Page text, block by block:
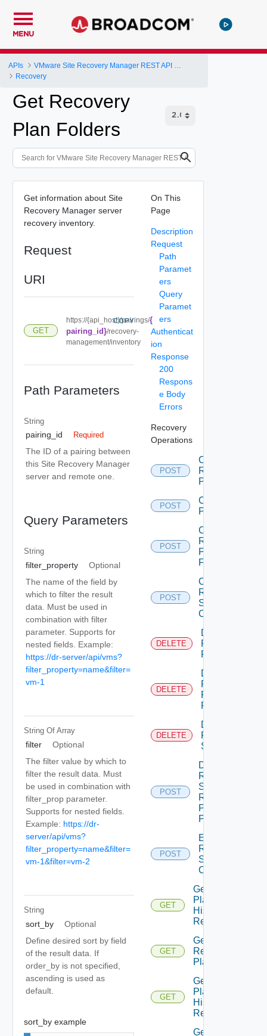
MENU
APIs
Recovery
Get Recovery
Plan Folders
Get information about Site
Recovery Manager server
recovery inventory.
Request
URI
GET
https://{api_host}/pairings/{
pairing_id}/recovery-
management/inventory
COPY
Path Parameters
String
pairing_id Required
The ID of a pairing between
this Site Recovery Manager
server and remote one.
Query Parameters
String
filter_property
Optional
The name of the field by
which to filter the result
data. Must be used in
combination with filter
parameter. Supports for
nested fields. Example:
https://dr-server/api/vms?
filter_property=name&filter=
vm-1
String Of Array
filter
Optional
The filter value by which to
filter the result data. Must
be used in combination with
filter_prop parameter.
Supports for nested fields.
Example: https://dr-
server/api/vms?
filter_property=name&filter=
vm-1&filter=vm-2
String
sort_by
Optional
Define desired sort by field
of the result data. If
order_by is not specified,
ascending is used as
default.
sort_by example
On This
Page
Description
Request
Path
Paramet
ers
Query
Paramet
ers
Authenticat
ion
Response
200
Respons
e Body
Errors
Recovery
Operations
POST
Cancel
Recovery
Plan
POST
Create
Plan
POST
Create
Recovery
Plan
Folder
POST
Create
Recovery
Steps
Callout
DELETE
Delete
Recovery
Plan
DELETE
Delete
Recovery
Plan
Folder
DELETE
Delete
Recovery
Step
POST
Dismiss
Recovery
Steps
Recovery
Plan
Prompt
POST
Edit
Recovery
Steps
Callout
GET
Get All
Plan
History
Records
GET
Get All
Recovery
Plans
GET
Get
Plan
History
Record
Get